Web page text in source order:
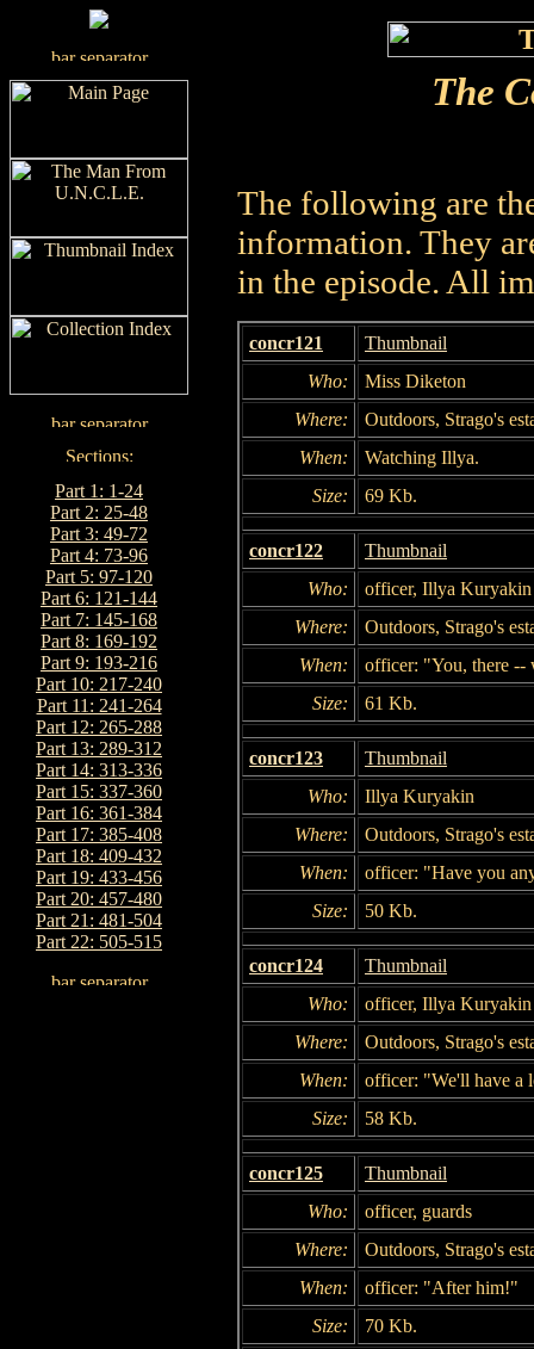
Part 1: 1-24
Part 2: 25-48
Part 3: 49-72
Part 4: 73-96
Part 5: 97-120
Part 6: 121-144
Part 7: 145-168
Part 8: 169-192
Part 9: 193-216
Part 10: 217-240
Part 11: 241-264
Part 12: 265-288
Part 13: 289-312
Part 14: 313-336
Part 15: 337-360
Part 16: 361-384
Part 17: 385-408
Part 18: 409-432
Part 19: 433-456
Part 20: 457-480
Part 21: 481-504
Part 22: 505-515
The
The following are
information. They
in the episode. All
concr121
Thumbnail
Who:
Miss Diketon
Where:
Outdoors, Strago's
When:
Watching Illya.
Size:
69 Kb.
concr122
Thumbnail
Who:
officer, Illya Kuryakin
Where:
Outdoors, Strago's
When:
officer: "You, there --
Size:
61 Kb.
concr123
Thumbnail
Who:
Illya Kuryakin
Where:
Outdoors, Strago's
When:
officer: "Have you
Size:
50 Kb.
concr124
Thumbnail
Who:
officer, Illya Kuryakin
Where:
Outdoors, Strago's
When:
officer: "We'll have a
Size:
58 Kb.
concr125
Thumbnail
Who:
officer, guards
Where:
Outdoors, Strago's
When:
officer: "After him!"
Size:
70 Kb.